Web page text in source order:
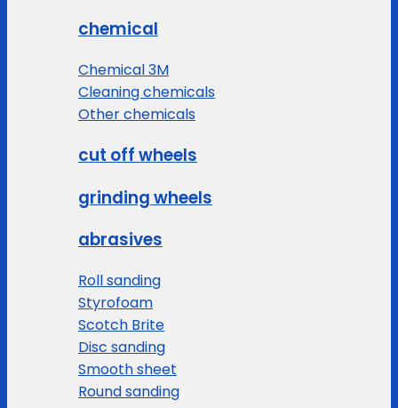
chemical
Chemical 3M
Cleaning chemicals
Other chemicals
cut off wheels
grinding wheels
abrasives
Roll sanding
Styrofoam
Scotch Brite
Disc sanding
Smooth sheet
Round sanding